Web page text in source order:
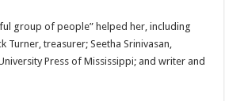
group of people” helped her, including
Turner, treasurer; Seetha Srinivasan,
Press of Mississippi; and writer and